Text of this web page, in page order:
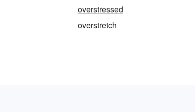
overstressed
overstretch